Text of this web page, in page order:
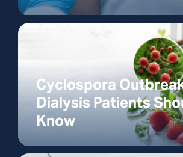
Cyclospora
Dialysis Patients
Know